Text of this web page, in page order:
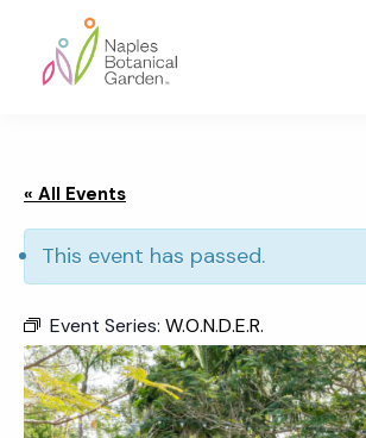
main
footer
Garden
« All Events
This event has passed.
Event Series: W.O.N.D.E.R.